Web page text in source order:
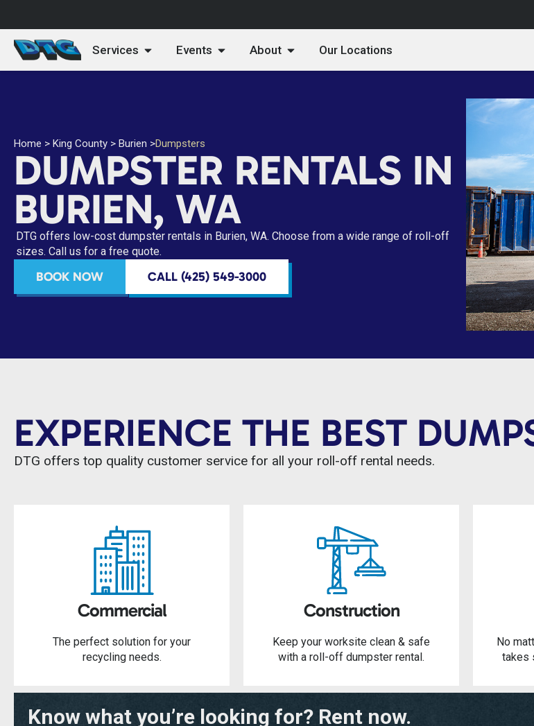
Services Events About Our Locations
Home > King County > Burien >Dumpsters
DUMPSTER RENTALS IN
BURIEN, WA
DTG offers low-cost dumpster rentals in Burien, WA. Choose from a wide range of roll-off
sizes. Call us for a free quote.
BOOK NOW CALL (425) 549-3000
EXPERIENCE THE BEST
DTG offers top quality customer service for all your roll-off rental needs.
Commercial
The perfect solution for your
recycling needs.
Construction
Keep your worksite clean & safe
with a roll-off dumpster rental.
No
takes
Know what you’re looking for? Rent now.